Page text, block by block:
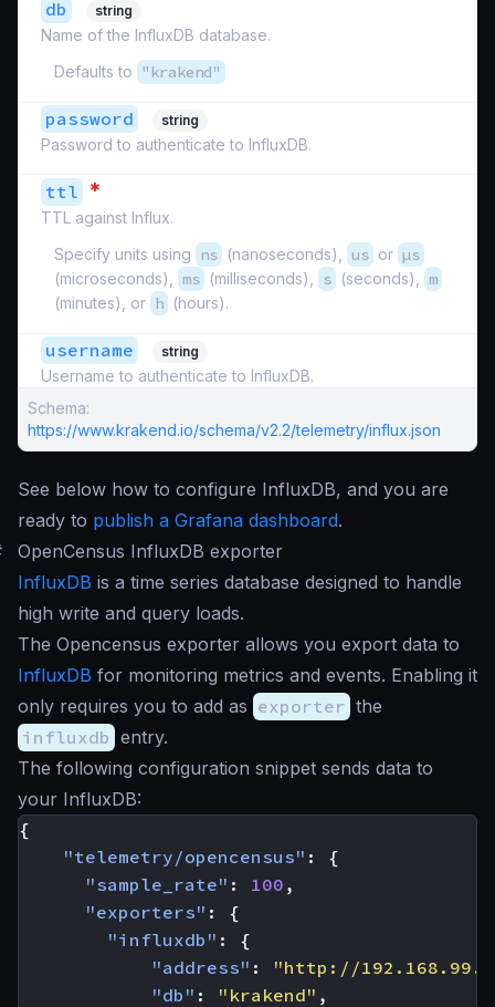
db string
Name of the InfluxDB database.
Defaults to
"krakend"
password string
Password to authenticate to InfluxDB.
ttl *
TTL against Influx.
Specify units using
ns (nanoseconds), us or µs
(microseconds), ms (milliseconds), s (seconds), m
(minutes), or h (hours).
username string
Username to authenticate to InfluxDB.
Schema:
https://www.krakend.io/schema/v2.2/telemetry/influx.json
See below how to configure InfluxDB, and you are
ready to publish a Grafana dashboard.
OpenCensus InfluxDB exporter
InfluxDB is a time series database designed to handle
high write and query loads.
The Opencensus exporter allows you export data to
InfluxDB for monitoring metrics and events. Enabling it
only requires you to add as exporter the
influxdb entry.
The following configuration snippet sends data to
your InfluxDB:
{
"telemetry/opencensus" :
{
"sample_rate" : 100 ,
"exporters" :
{
"influxdb" :
{
"address" :
"http://
"db" : "krakend" ,